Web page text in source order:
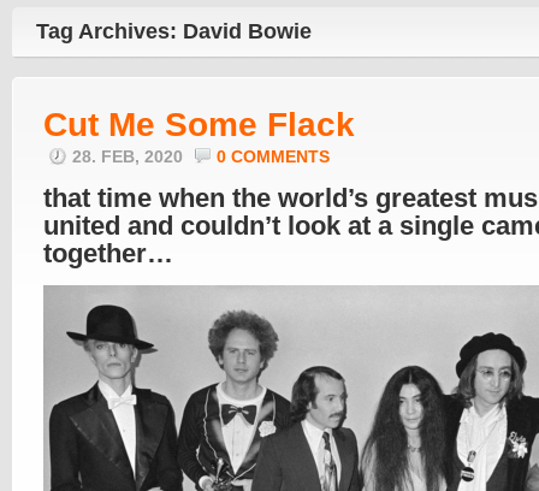
Tag Archives: David Bowie
Cut Me Some Flack
28. FEB, 2020 0 COMMENTS
that time when the world’s greatest
united and couldn’t look at a single
together…